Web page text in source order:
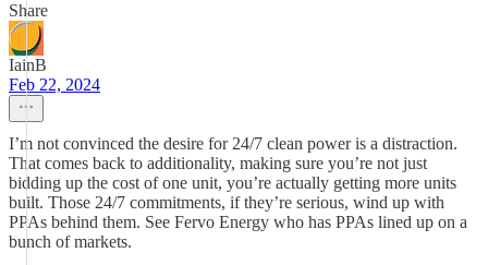
Share
IainB
Feb 22, 2024
I’m not convinced the desire for 24/7 clean power is a distraction.
That comes back to additionality, making sure you’re not just
bidding up the cost of one unit, you’re actually getting more units
built. Those 24/7 commitments, if they’re serious, wind up with
PPAs behind them. See Fervo Energy who has PPAs lined up on a
bunch of markets.